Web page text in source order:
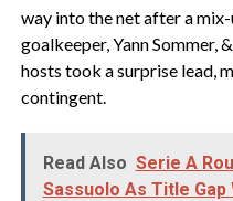
way into the net after a mix-
goalkeeper, Yann Sommer,
hosts took a surprise lead,
contingent.
Read Also Serie A
Sassuolo As Title Gap